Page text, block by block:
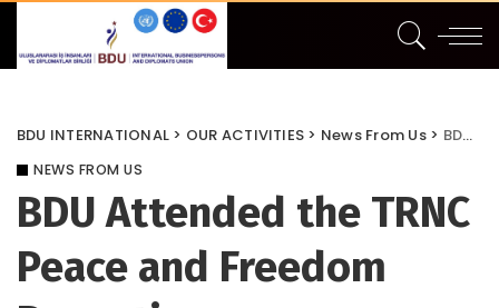
BDU INTERNATIONAL > OUR ACTIVITIES > News From Us> BDU Attended the TRNC Peace and Freedom Reception
NEWS FROM US
BDU Attended the TRNC
Peace and Freedom